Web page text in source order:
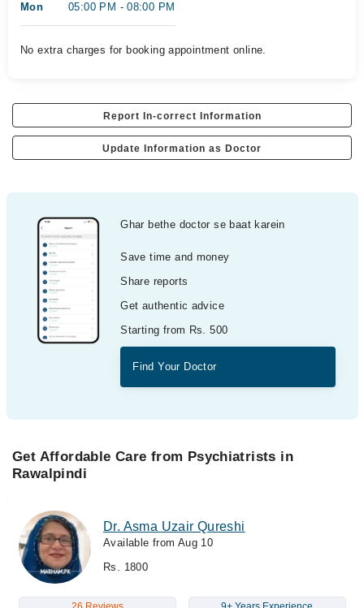
Mon 05:00 PM - 08:00 PM
No extra charges for booking appointment online.
Report In-correct Information
Update Information as Doctor
Ghar bethe doctor se baat karein
Save time and money
Share reports
Get authentic advice
Starting from Rs. 500
Find Your Doctor
Get Affordable Care from Psychiatrists in
Rawalpindi
Dr. Asma Uzair Qureshi
Available from Aug 10
Rs. 1800